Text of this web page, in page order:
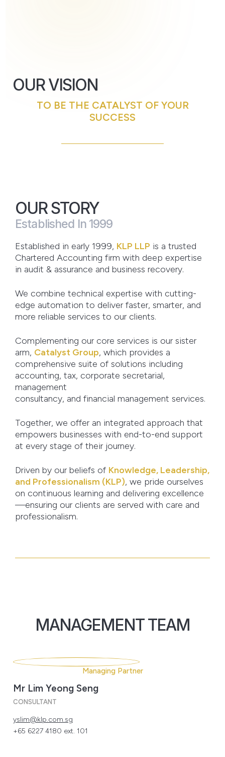
OUR VISION
TO BE THE CATALYST OF YOUR
SUCCESS
OUR STORY
Established In 1999
Established in early 1999, KLP LLP is a trusted
Chartered Accounting firm with deep expertise
in audit & assurance and business recovery.
We combine technical expertise with cutting-
edge automation to deliver faster, smarter, and
more reliable services to our clients.
Complementing our core services is our sister
arm, Catalyst Group, which provides a
comprehensive suite of solutions including
accounting, tax, corporate secretarial,
management
consultancy, and financial management services.
Together, we offer an integrated approach that
empowers businesses with end-to-end support
at every stage of their journey.
Driven by our beliefs of Knowledge, Leadership,
and Professionalism (KLP), we pride ourselves
on continuous learning and delivering excellence
—ensuring our clients are served with care and
professionalism.
MANAGEMENT TEAM
Managing Partner
Mr Lim Yeong Seng
CONSULTANT
yslim@klp.com.sg
+65 6227 4180 ext. 101